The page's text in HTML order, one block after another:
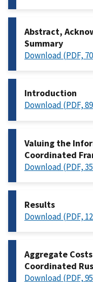
Abstract,
Summary
Download (PDF,
Introduction
Download (PDF,
Valuing the
Coordinated
Download (PDF,
Results
Download (PDF,
Aggregate
Coordinated
Download (PDF,